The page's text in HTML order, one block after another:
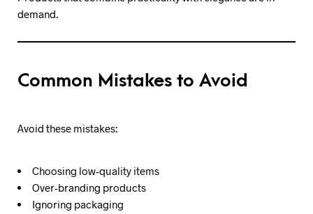
demand.
Common Mistakes to Avoid
Avoid these mistakes:
Choosing low-quality items
Over-branding products
Ignoring packaging